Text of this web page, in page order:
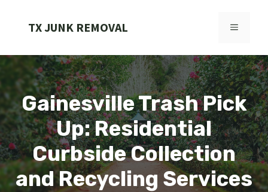
TX JUNK REMOVAL MENU
Gainesville Trash Pick
Up: Residential
Curbside Collection
and Recycling Services